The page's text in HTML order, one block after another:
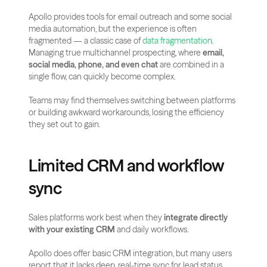
Apollo provides tools for email outreach and some social
media automation, but the experience is often
fragmented — a classic case of data fragmentation.
Managing true multichannel prospecting, where email,
social media, phone, and even chat are combined in a
single flow, can quickly become complex.
Teams may find themselves switching between platforms
or building awkward workarounds, losing the efficiency
they set out to gain.
Limited CRM and workflow
sync
Sales platforms work best when they integrate directly
with your existing CRM and daily workflows.
Apollo does offer basic CRM integration, but many users